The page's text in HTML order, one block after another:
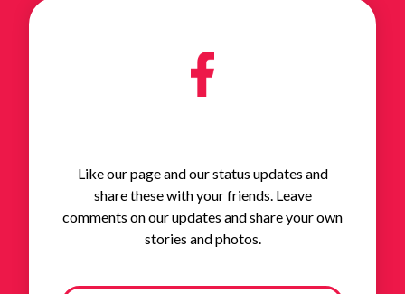
Like our page and our status updates and
share these with your friends. Leave
comments on our updates and share your own
stories and photos.